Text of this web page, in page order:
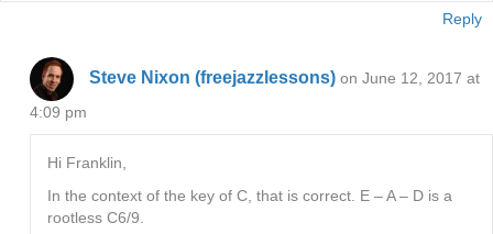
Reply
Steve Nixon (freejazzlessons) on June 12, 2017 at
4:09 pm
Hi Franklin,
In the context of the key of C, that is correct. E – A – D is a
rootless C6/9.